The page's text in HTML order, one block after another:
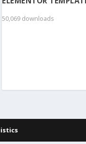
50,069 downloads